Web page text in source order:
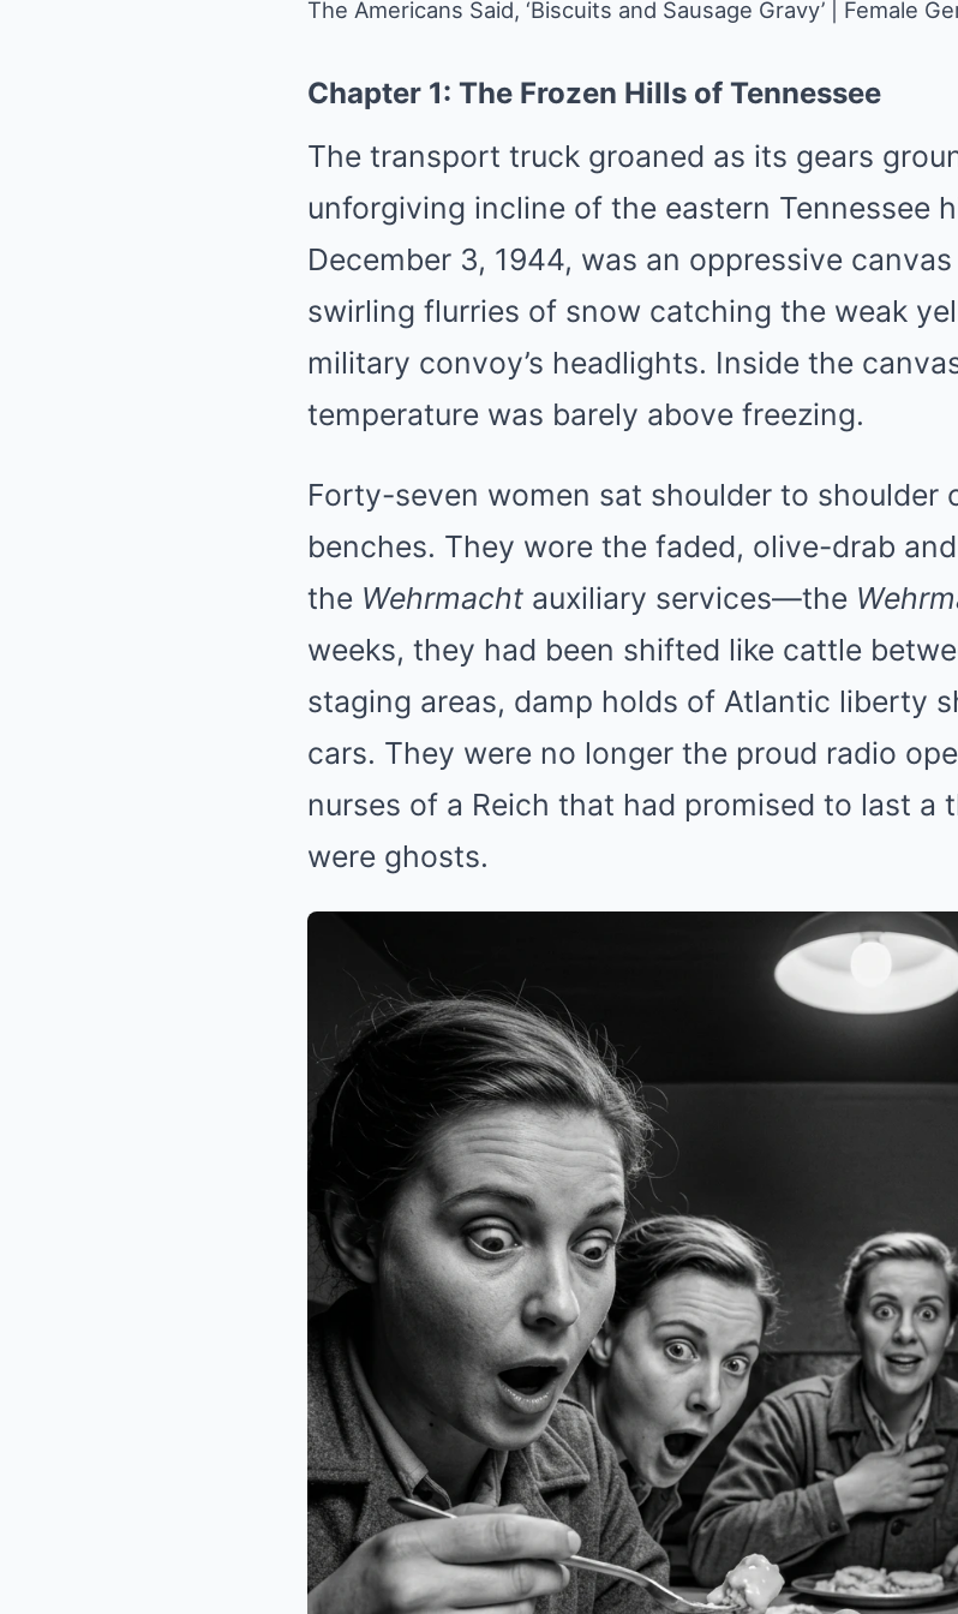
The Americans Said, ‘Biscuits and Sausage Gravy’ | Female
Chapter 1: The Frozen Hills of Tennessee
The transport truck groaned as its gears
unforgiving incline of the eastern Tennessee
December 3, 1944, was an oppressive
swirling flurries of snow catching the weak
military convoy’s headlights. Inside the
temperature was barely above freezing.
Forty-seven women sat shoulder to shoulder
benches. They wore the faded, olive-drab
the Wehrmacht auxiliary services—the
weeks, they had been shifted like cattle
staging areas, damp holds of Atlantic liberty
cars. They were no longer the proud radio
nurses of a Reich that had promised to last a
were ghosts.